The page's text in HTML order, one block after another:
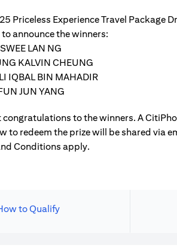
Priceless Experience Travel Package
announce the winners:
SWEE LAN NG
KALVIN CHEUNG
IQBAL BIN MAHADIR
JUN YANG
to the winners. A
to redeem the prize will be shared via
Conditions apply.
to Qualify